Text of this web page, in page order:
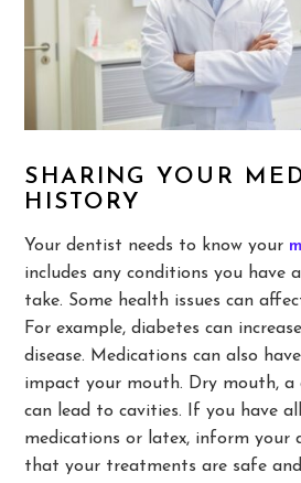
SHARING YOUR
HISTORY
Your dentist needs to know your
includes any conditions you have
take. Some health issues can
For example, diabetes can
disease. Medications can also
impact your mouth. Dry mouth, a
can lead to cavities. If you have
medications or latex, inform your
that your treatments are safe